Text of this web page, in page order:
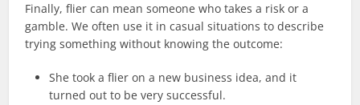
Finally, flier can mean someone who takes a risk or a
gamble. We often use it in casual situations to describe
trying something without knowing the outcome:
She took a flier on a new business idea, and it
turned out to be very successful.